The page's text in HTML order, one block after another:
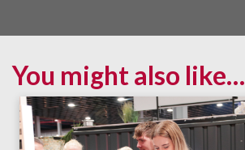
You might also like…